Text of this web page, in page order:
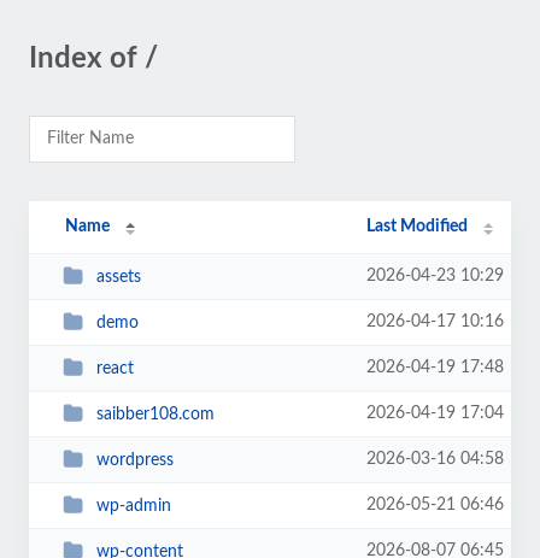
Index of /
Name Last Modified
assets 2026-04-23 10:29
demo 2026-04-17 10:16
react 2026-04-19 17:48
saibber108.com 2026-04-19 17:04
wordpress 2026-03-16 04:58
wp-admin 2026-05-21 06:46
wp-content 2026-08-07 06:45